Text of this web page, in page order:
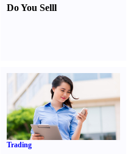
Do You Selll
Trading